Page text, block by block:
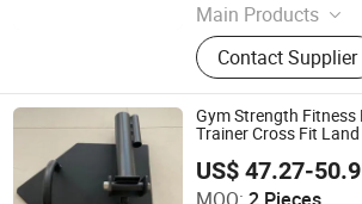
Main Products
Dumbbell, Weight
Power Rack,
Pilates, Kettlebell,
Fitness Equipment,
Contact Supplier
Gym Strength Fitness
Trainer Cross Fit
US$ 47.27-
Dingzhou Baiyun Trading Co., Ltd.